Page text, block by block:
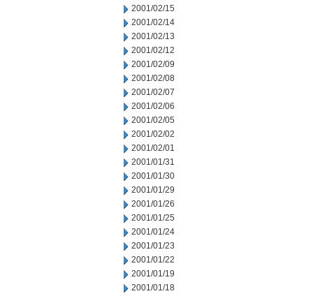
2001/02/15
2001/02/14
2001/02/13
2001/02/12
2001/02/09
2001/02/08
2001/02/07
2001/02/06
2001/02/05
2001/02/02
2001/02/01
2001/01/31
2001/01/30
2001/01/29
2001/01/26
2001/01/25
2001/01/24
2001/01/23
2001/01/22
2001/01/19
2001/01/18